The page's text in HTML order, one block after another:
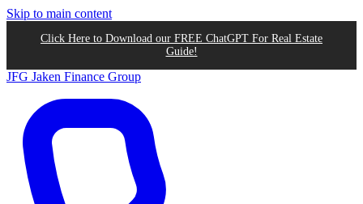
Skip to main content
Click Here to Download our FREE ChatGPT For Real Estate
Guide!
JFG Jaken Finance Group